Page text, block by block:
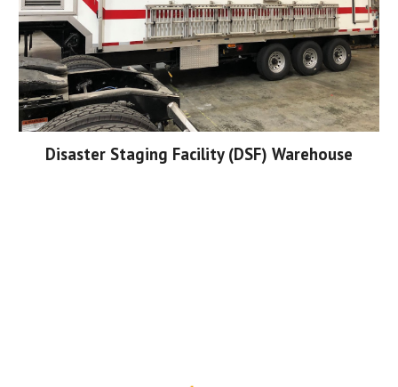
Disaster Staging Facility (DSF) Warehouse